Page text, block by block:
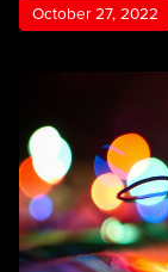
October 27, 2022